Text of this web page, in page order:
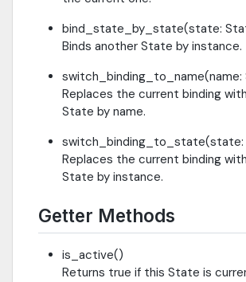
bind_state_by_state(state:
Binds another State by instance.
switch_binding_to_name(name:
Replaces the current binding
State by name.
Replaces the current binding
State by instance.
Getter Methods
is_active()
Returns true if this State is